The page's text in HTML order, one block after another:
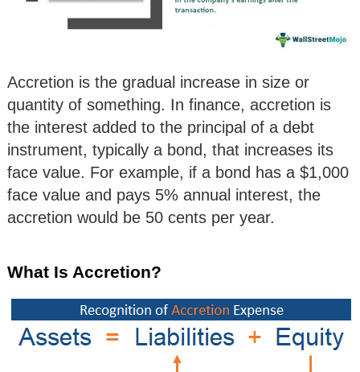
Accretion is the gradual increase in size or
quantity of something. In finance, accretion is
the interest added to the principal of a debt
instrument, typically a bond, that increases its
face value. For example, if a bond has a $1,000
face value and pays 5% annual interest, the
accretion would be 50 cents per year.
What Is Accretion?